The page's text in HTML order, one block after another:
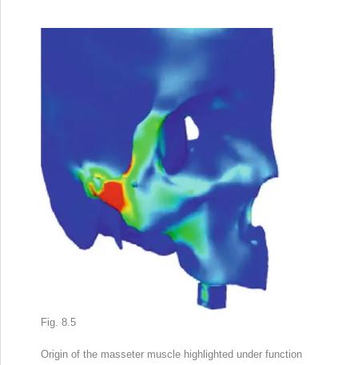
Fig. 8.5
Origin of the masseter muscle highlighted under function